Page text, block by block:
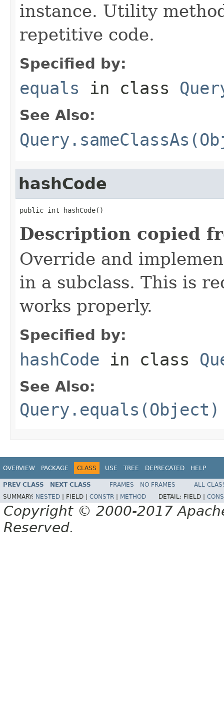
instance. Utility
repetitive code.
Specified by:
equals in class
See Also:
hashCode
public int hashCode()
Description copied
Override and
in a subclass. This is
works properly.
Specified by:
hashCode in class
See Also:
Query.equals(Object)
OVERVIEW PACKAGE CLASS USE TREE DEPRECATED HELP
PREV CLASS NEXT CLASS FRAMES NO FRAMES
ALL
SUMMARY: NESTED FIELD | CONSTR METHOD DETAIL: FIELD |
Copyright © 2000-2017
Reserved.